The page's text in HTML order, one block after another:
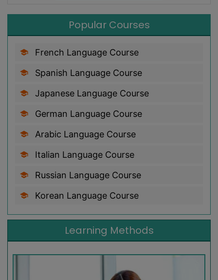
Popular Courses
French Language Course
Spanish Language Course
Japanese Language Course
German Language Course
Arabic Language Course
Italian Language Course
Russian Language Course
Korean Language Course
Learning Methods